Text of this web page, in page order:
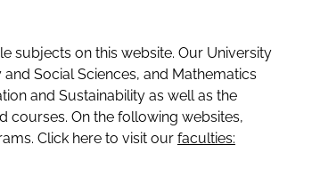
subjects on this website. Our University
Social Sciences, and Mathematics
and Sustainability as well as the
courses. On the following websites,
Click here to visit our faculties: